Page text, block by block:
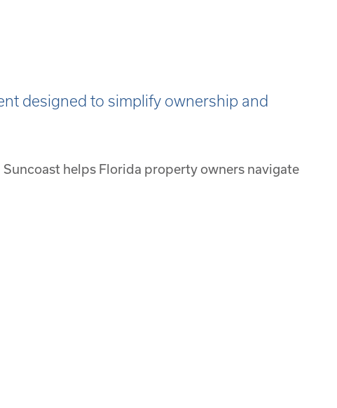
designed to simplify ownership and
helps Florida property owners navigate